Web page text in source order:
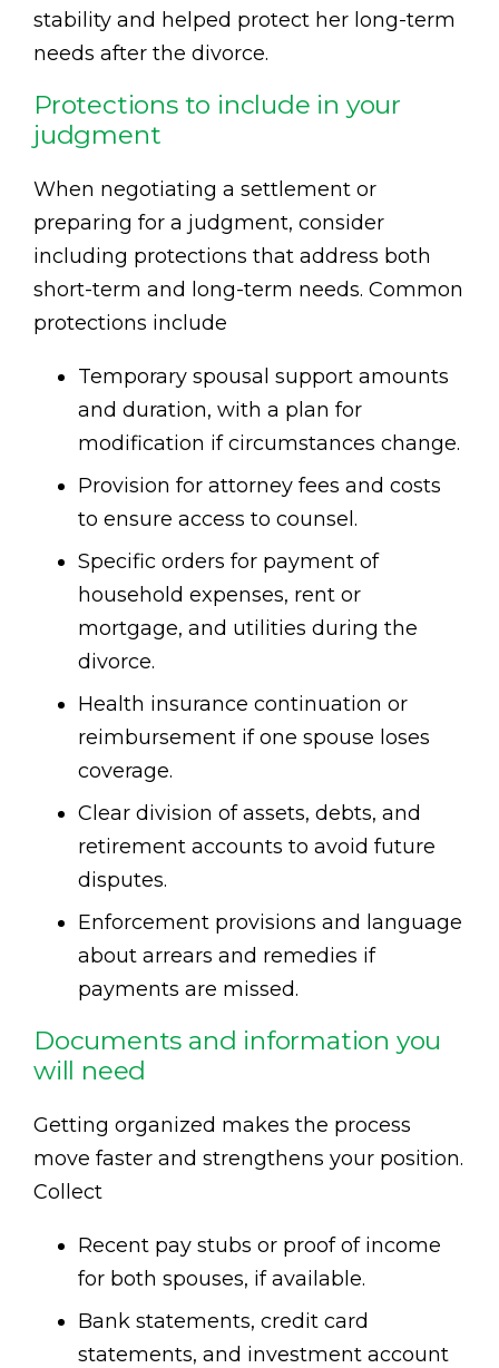
stability and helped protect her long-term
needs after the divorce.
Protections to include in your
judgment
When negotiating a settlement or
preparing for a judgment, consider
including protections that address both
short-term and long-term needs. Common
protections include
Temporary spousal support amounts
and duration, with a plan for
modification if circumstances change.
Provision for attorney fees and costs
to ensure access to counsel.
Specific orders for payment of
household expenses, rent or
mortgage, and utilities during the
divorce.
Health insurance continuation or
reimbursement if one spouse loses
coverage.
Clear division of assets, debts, and
retirement accounts to avoid future
disputes.
Enforcement provisions and language
about arrears and remedies if
payments are missed.
Documents and information you
will need
Getting organized makes the process
move faster and strengthens your position.
Collect
Recent pay stubs or proof of income
for both spouses, if available.
Bank statements, credit card
statements, and investment account